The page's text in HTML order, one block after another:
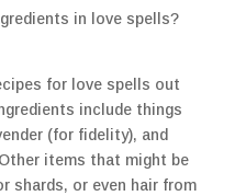
in love spells?
for love spells out
include things
(for fidelity), and
items that might be
shards, or even hair from